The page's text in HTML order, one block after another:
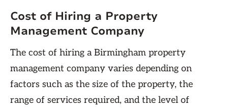
Cost of Hiring a Property
Management Company
The cost of hiring a Birmingham property
management company varies depending on
factors such as the size of the property, the
range of services required, and the level of